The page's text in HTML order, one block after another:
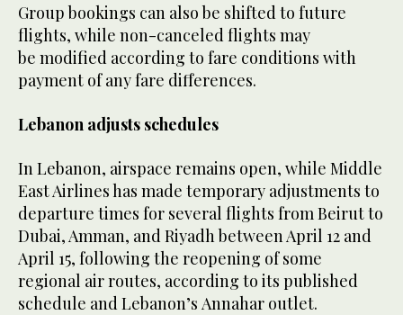
Group bookings can also be shifted to future
flights, while non-canceled flights may
be modified according to fare conditions with
payment of any fare differences.
Lebanon adjusts schedules
In Lebanon, airspace remains open, while Middle
East Airlines has made temporary adjustments to
departure times for several flights from Beirut to
Dubai, Amman, and Riyadh between April 12 and
April 15, following the reopening of some
regional air routes, according to its published
schedule and Lebanon’s Annahar outlet.